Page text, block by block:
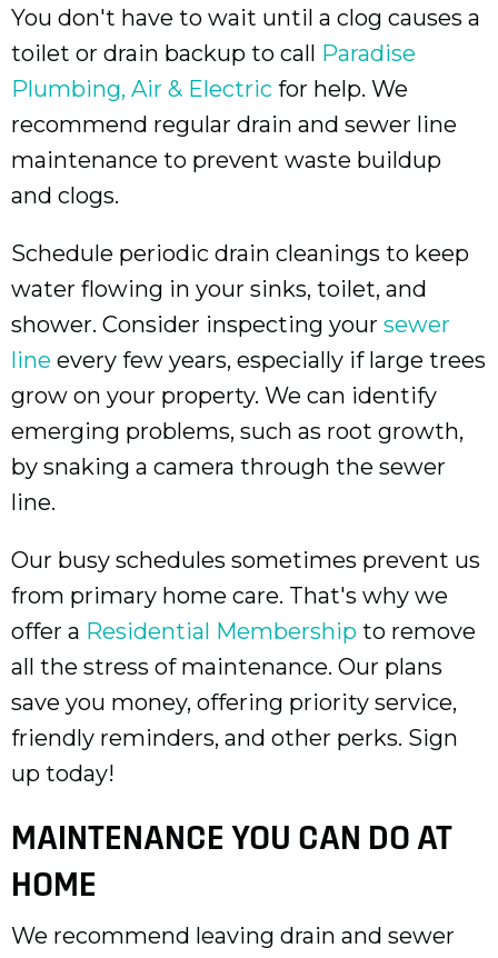
You don't have to wait until a clog causes a
toilet or drain backup to call Paradise
Plumbing, Air & Electric for help. We
recommend regular drain and sewer line
maintenance to prevent waste buildup
and clogs.
Schedule periodic drain cleanings to keep
water flowing in your sinks, toilet, and
shower. Consider inspecting your sewer
line every few years, especially if large trees
grow on your property. We can identify
emerging problems, such as root growth,
by snaking a camera through the sewer
line.
Our busy schedules sometimes prevent us
from primary home care. That's why we
offer a Residential Membership to remove
all the stress of maintenance. Our plans
save you money, offering priority service,
friendly reminders, and other perks. Sign
up today!
MAINTENANCE YOU CAN DO AT
HOME
We recommend leaving drain and sewer